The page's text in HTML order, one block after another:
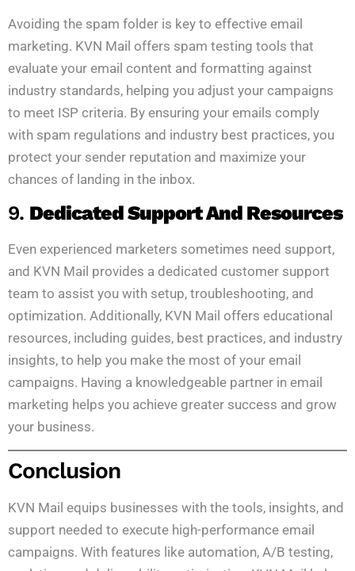
Avoiding the spam folder is key to effective email
marketing. KVN Mail offers spam testing tools that
evaluate your email content and formatting against
industry standards, helping you adjust your campaigns
to meet ISP criteria. By ensuring your emails comply
with spam regulations and industry best practices, you
protect your sender reputation and maximize your
chances of landing in the inbox.
9. Dedicated Support And Resources
Even experienced marketers sometimes need support,
and KVN Mail provides a dedicated customer support
team to assist you with setup, troubleshooting, and
optimization. Additionally, KVN Mail offers educational
resources, including guides, best practices, and industry
insights, to help you make the most of your email
campaigns. Having a knowledgeable partner in email
marketing helps you achieve greater success and grow
your business.
Conclusion
KVN Mail equips businesses with the tools, insights, and
support needed to execute high-performance email
campaigns. With features like automation, A/B testing,